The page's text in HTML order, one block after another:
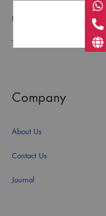
Refund Policy
Terms and Conditions
Company
About Us
Contact Us
Journal